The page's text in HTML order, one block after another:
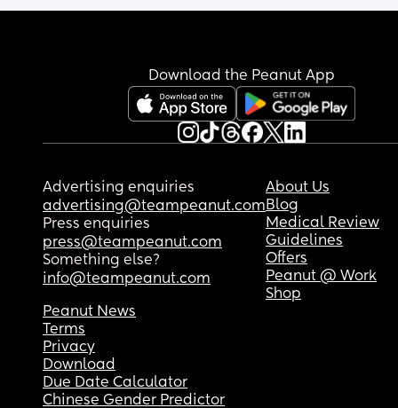
Download the Peanut App
Advertising enquiries
advertising@teampeanut.com
Press enquiries
press@teampeanut.com
Something else?
info@teampeanut.com
About Us
Blog
Medical Review
Guidelines
Offers
Peanut @ Work
Shop
Peanut News
Terms
Privacy
Download
Due Date Calculator
Chinese Gender Predictor